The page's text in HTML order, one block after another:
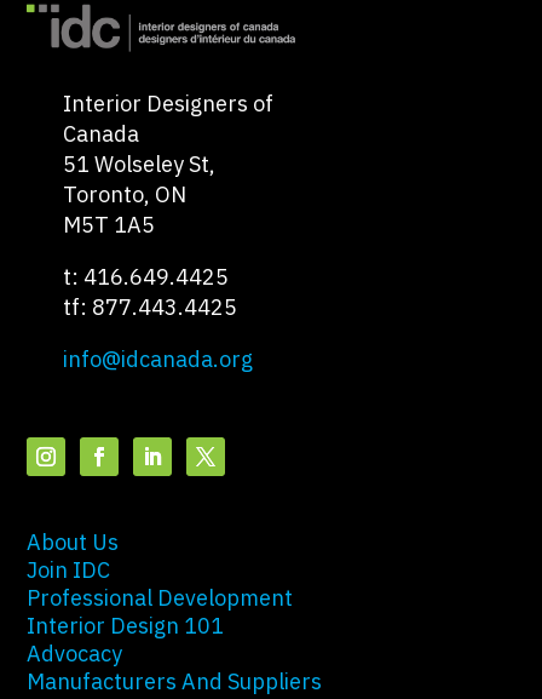
Interior Designers of
Canada
51 Wolseley St,
Toronto, ON
M5T 1A5
t: 416.649.4425
tf: 877.443.4425
info@idcanada.org
About Us
Join IDC
Professional Development
Interior Design 101
Advocacy
Manufacturers And Suppliers